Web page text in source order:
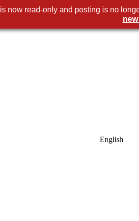
Englis
now read-only and posting is no